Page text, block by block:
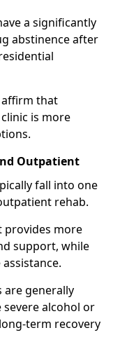
a significantly
abstinence after
affirm that
is more
Outpatient
fall into one
rehab.
more
support, while
generally
alcohol or
term recovery